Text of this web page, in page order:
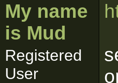
My name
is Mud
Registered
User